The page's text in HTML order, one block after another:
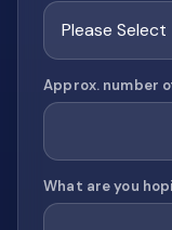
Approx. number
What are you